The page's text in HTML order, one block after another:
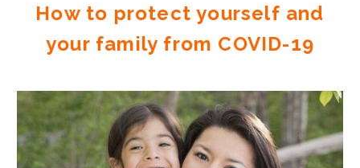
How to protect yourself and
your family from COVID-19